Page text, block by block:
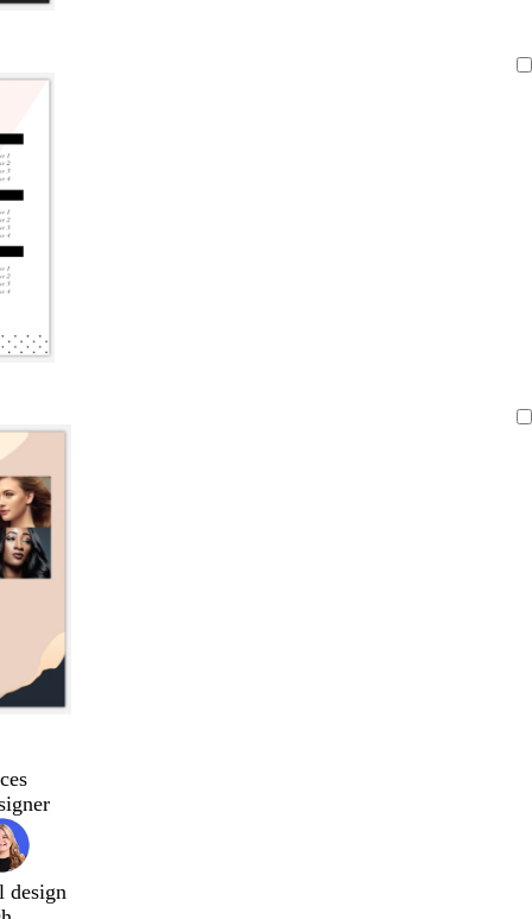
design